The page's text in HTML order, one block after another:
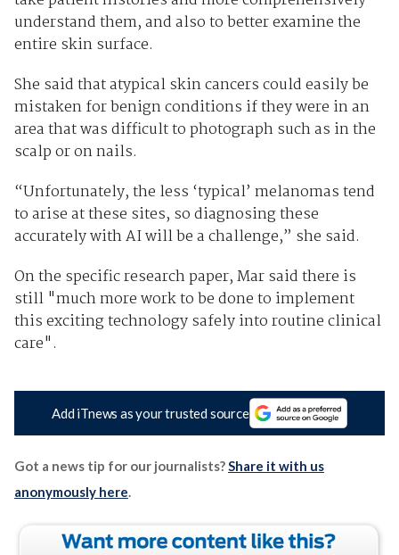
understand them, and also to better examine the
entire skin surface.
She said that atypical skin cancers could easily be
mistaken for benign conditions if they were in an
area that was difficult to photograph such as in the
scalp or on nails.
“Unfortunately, the less ‘typical’ melanomas tend
to arise at these sites, so diagnosing these
accurately with AI will be a challenge,” she said.
On the specific research paper, Mar said there is
still "much more work to be done to implement
this exciting technology safely into routine clinical
care".
Add iTnews as your trusted source
Got a news tip for our journalists?Share it with us
anonymously here.